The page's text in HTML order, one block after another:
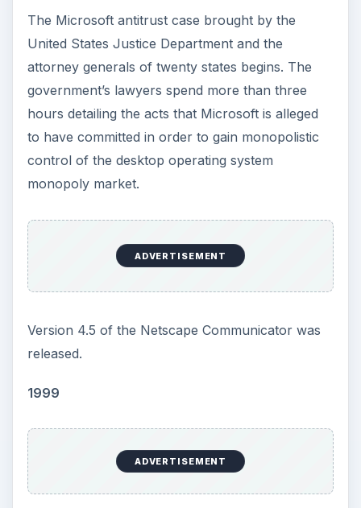
The Microsoft antitrust case brought by the
United States Justice Department and the
attorney generals of twenty states begins. The
government’s lawyers spend more than three
hours detailing the acts that Microsoft is alleged
to have committed in order to gain monopolistic
control of the desktop operating system
monopoly market.
ADVERTISEMENT
Version 4.5 of the Netscape Communicator was
released.
1999
ADVERTISEMENT